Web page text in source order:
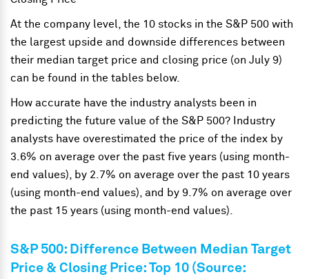
At the company level, the 10 stocks in the S&P 500 with
the largest upside and downside differences between
their median target price and closing price (on July 9)
can be found in the tables below.
How accurate have the industry analysts been in
predicting the future value of the S&P 500? Industry
analysts have overestimated the price of the index by
3.6% on average over the past five years (using month-
end values), by 2.7% on average over the past 10 years
(using month-end values), and by 9.7% on average over
the past 15 years (using month-end values).
S&P 500: Difference Between Median Target
Price & Closing Price: Top 10 (Source: